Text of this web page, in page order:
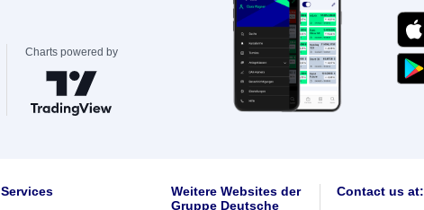
Charts powered by
Services
Weitere Websites der
Gruppe Deutsche
Contact us at: